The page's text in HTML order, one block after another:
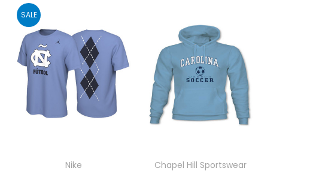
SALE
Nike
Chapel Hill Sportswear